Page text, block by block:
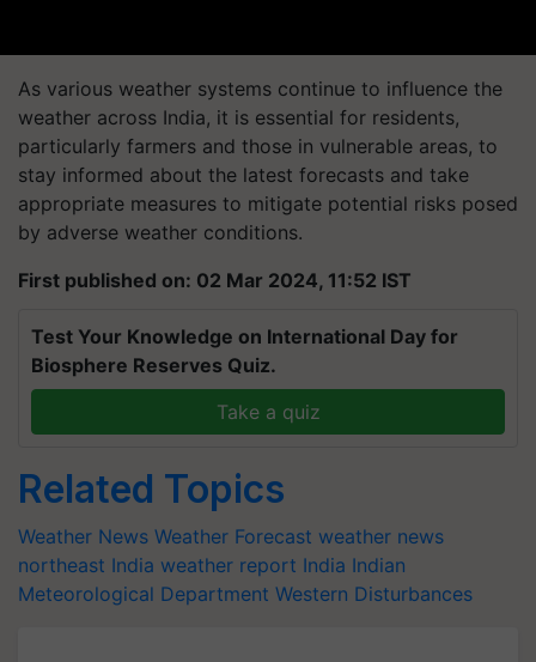
As various weather systems continue to influence the
weather across India, it is essential for residents,
particularly farmers and those in vulnerable areas, to
stay informed about the latest forecasts and take
appropriate measures to mitigate potential risks posed
by adverse weather conditions.
First published on: 02 Mar 2024, 11:52 IST
Test Your Knowledge on International Day for
Biosphere Reserves Quiz.
Take a quiz
Related Topics
Weather News Weather Forecast weather news
northeast India weather report India Indian
Meteorological Department Western Disturbances